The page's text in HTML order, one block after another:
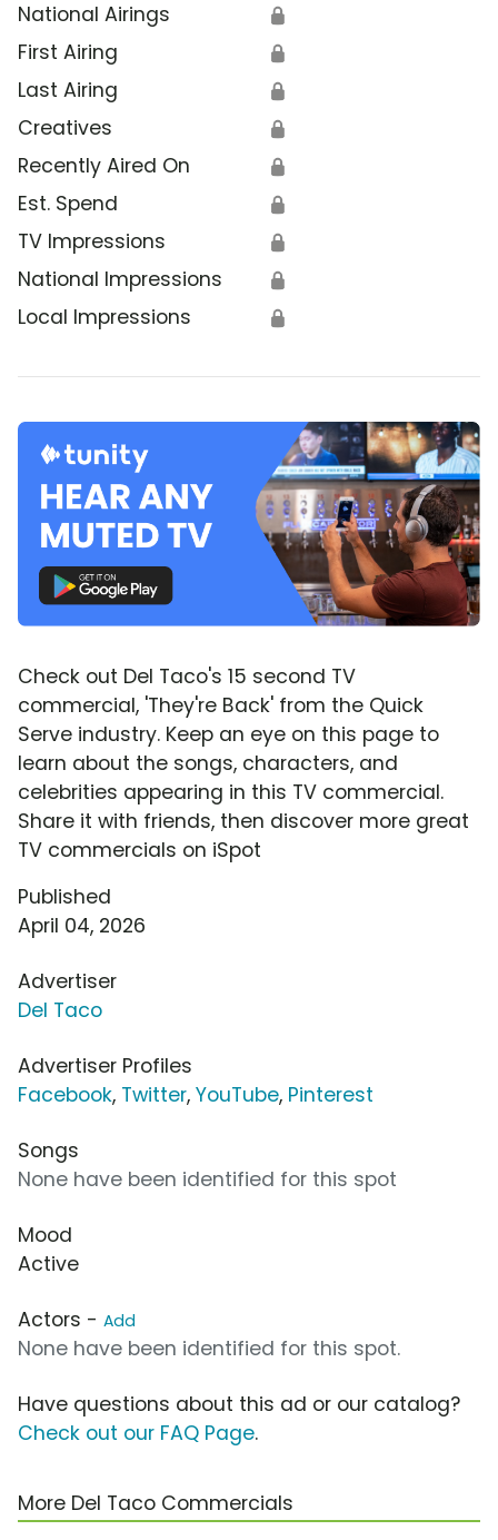
National Airings 🔒
First Airing 🔒
Last Airing 🔒
Creatives 🔒
Recently Aired On 🔒
Est. Spend 🔒
TV Impressions 🔒
National Impressions 🔒
Local Impressions 🔒
Check out Del Taco's 15 second TV
commercial, 'They're Back' from the Quick
Serve industry. Keep an eye on this page to
learn about the songs, characters, and
celebrities appearing in this TV commercial.
Share it with friends, then discover more great
TV commercials on iSpot
Published
April 04, 2026
Advertiser
Del Taco
Advertiser Profiles
Facebook, Twitter, YouTube, Pinterest
Songs
None have been identified for this spot
Mood
Active
Actors - Add
None have been identified for this spot.
Have questions about this ad or our catalog?
Check out our FAQ Page.
More Del Taco Commercials